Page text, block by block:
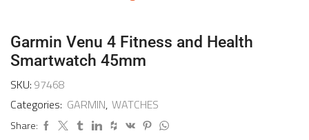
Garmin Venu 4 Fitness and Health
Smartwatch 45mm
SKU: 97468
Categories: GARMIN, WATCHES
Share: